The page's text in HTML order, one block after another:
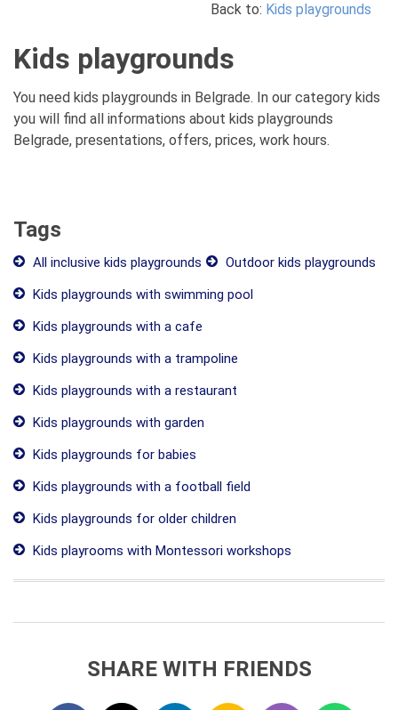
Back to: Kids playgrounds
Kids playgrounds
You need kids playgrounds in Belgrade. In our category kids
you will find all informations about kids playgrounds
Belgrade, presentations, offers, prices, work hours.
Tags
All inclusive kids playgrounds
Outdoor kids playgrounds
Kids playgrounds with swimming pool
Kids playgrounds with a cafe
Kids playgrounds with a trampoline
Kids playgrounds with a restaurant
Kids playgrounds with garden
Kids playgrounds for babies
Kids playgrounds with a football field
Kids playgrounds for older children
Kids playrooms with Montessori workshops
SHARE WITH FRIENDS